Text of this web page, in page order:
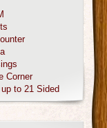
Corner
to 21 Sided